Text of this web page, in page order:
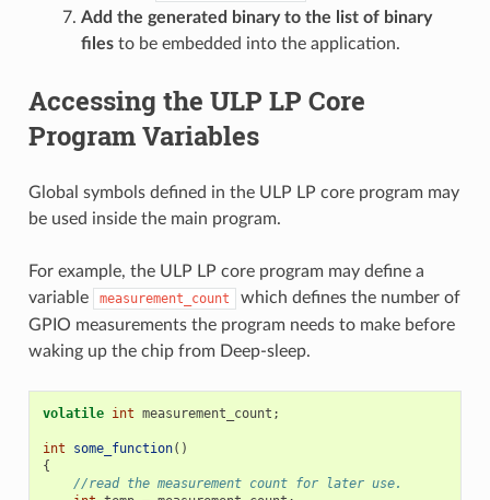
Add the generated binary to the list of binary
filesto be embedded into the application.
Accessing the ULP LP Core
Program Variables
Global symbols defined in the ULP LP core program may
be used inside the main program.
For example, the ULP LP core program may define a
variable
measurement_count
which defines the number of
GPIO measurements the program needs to make before
waking up the chip from Deep-sleep.
volatile int measurement_count ;
int some_function()
{
//read the measurement count for later use.